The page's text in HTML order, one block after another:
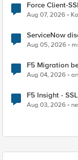
Force Client-SSL Profile to
Quantum
Aug 07, 2026
ServiceNow
Aug 05, 2026
F5 Migration
Aug 04, 2026
F5 Insight -
Aug 03, 2026